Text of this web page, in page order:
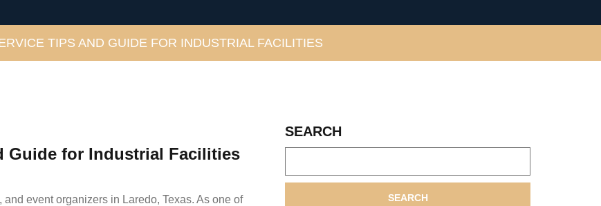
TIPS AND GUIDE FOR INDUSTRIAL FACILITIES
Guide for Industrial Facilities
event organizers in Laredo, Texas. As one of
SEARCH
SEARCH